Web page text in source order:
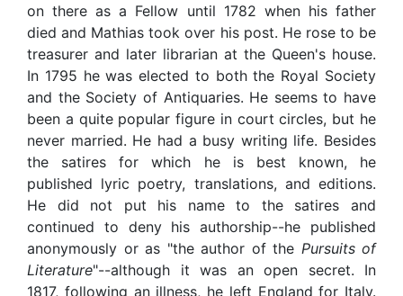
on there as a Fellow until 1782 when his father
died and Mathias took over his post. He rose to be
treasurer and later librarian at the Queen's house.
In 1795 he was elected to both the Royal Society
and the Society of Antiquaries. He seems to have
been a quite popular figure in court circles, but he
never married. He had a busy writing life. Besides
the satires for which he is best known, he
published lyric poetry, translations, and editions.
He did not put his name to the satires and
continued to deny his authorship--he published
anonymously or as "the author of the Pursuits of
Literature"--although it was an open secret. In
1817, following an illness, he left England for Italy.